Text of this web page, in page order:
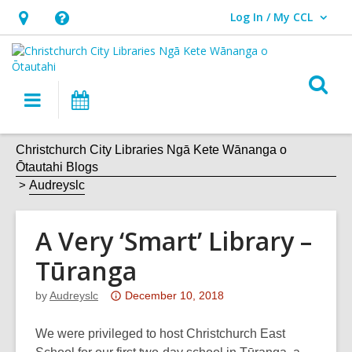
Hours
&
Location,
opens
overlay
Help,
opens
an
overlay
Log In / My CCL
User Log In / My CCL.
Main
navigation
Christchurch City Libraries Ngā Kete Wānanga o
Ōtautahi Blogs
Audreyslc
A Very ‘Smart’ Library –
Tūranga
byAudreyslc
Attention:
post
December 10, 2018
We were privileged to host Christchurch East